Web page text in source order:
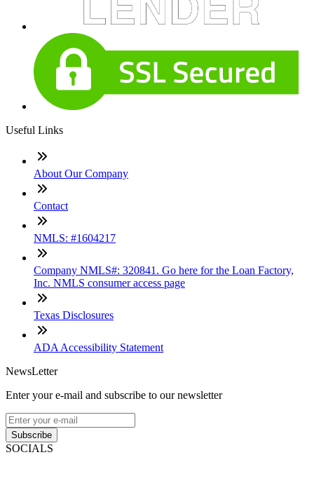
Useful Links
About Our Company
Contact
NMLS: #1604217
Company NMLS#: 320841. Go here for the Loan Factory,
Inc. NMLS consumer access page
Texas Disclosures
ADA Accessibility Statement
NewsLetter
Enter your e-mail and subscribe to our newsletter
Subscribe
SOCIALS